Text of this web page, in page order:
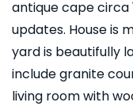
antique cape circa
updates. House is
yard is beautifully
include granite
living room with